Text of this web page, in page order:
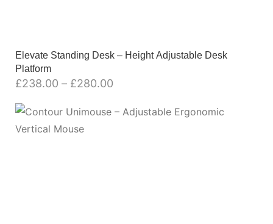
Elevate Standing Desk – Height Adjustable Desk
Platform
£238.00 – £280.00